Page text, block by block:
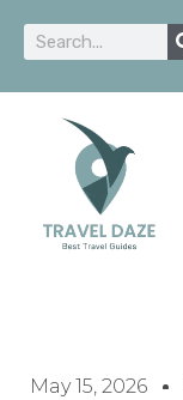
May 15, 2026